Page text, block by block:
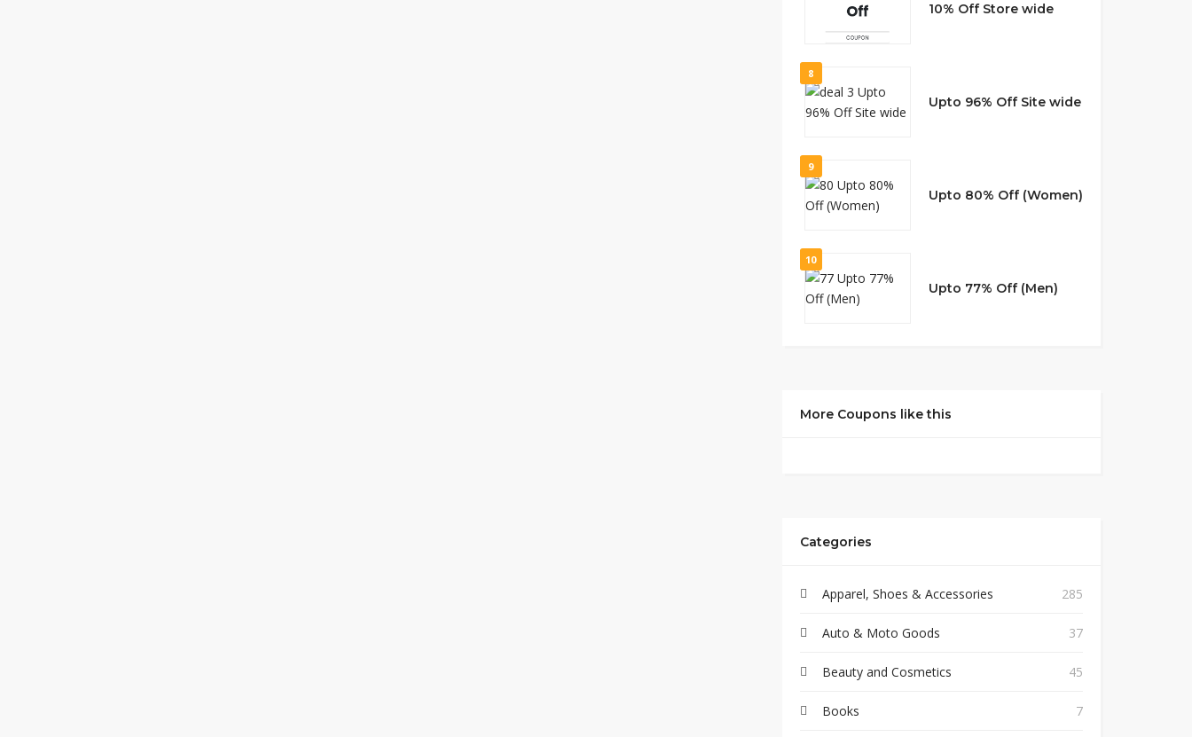
10% Off Store wide
8
Upto 96% Off Site wide
9
Upto 80% Off (Women)
10
Upto 77% Off (Men)
More Coupons like this
Categories
Apparel, Shoes & Accessories 285
Auto & Moto Goods 37
Beauty and Cosmetics 45
Books 7